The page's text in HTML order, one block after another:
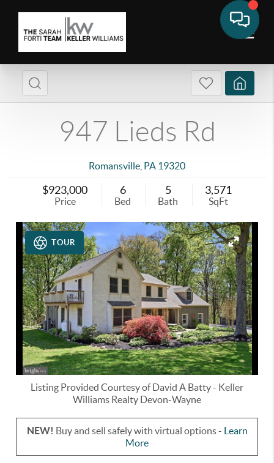
947 Lieds Rd
Romansville PA 19320
$923,000
Price
6
Bed
5
Bath
3,571
SqFt
Listing Provided Courtesy ofDavid A Batty- Keller
Williams Realty Devon-Wayne
TOUR
NEW! Buy and sell safely with virtual options - Learn
More